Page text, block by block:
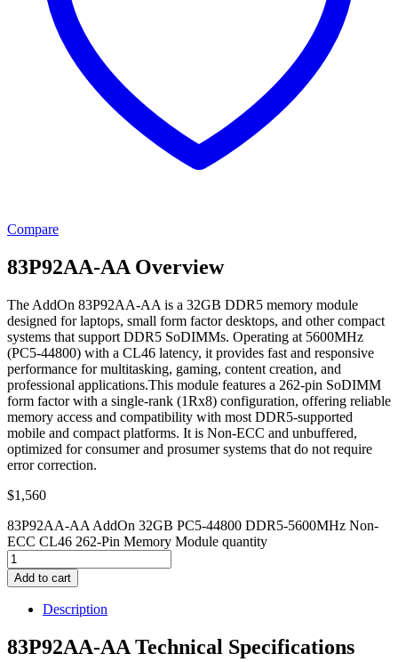
Compare
83P92AA-AA Overview
The AddOn 83P92AA-AA is a 32GB DDR5 memory module
designed for laptops, small form factor desktops, and other compact
systems that support DDR5 SoDIMMs. Operating at 5600MHz
(PC5-44800) with a CL46 latency, it provides fast and responsive
performance for multitasking, gaming, content creation, and
professional applications.This module features a 262-pin SoDIMM
form factor with a single-rank (1Rx8) configuration, offering reliable
memory access and compatibility with most DDR5-supported
mobile and compact platforms. It is Non-ECC and unbuffered,
optimized for consumer and prosumer systems that do not require
error correction.
$1,560
83P92AA-AA AddOn 32GB PC5-44800 DDR5-5600MHz Non-
ECC CL46 262-Pin Memory Module quantity
Add to cart
Description
83P92AA-AA Technical Specifications